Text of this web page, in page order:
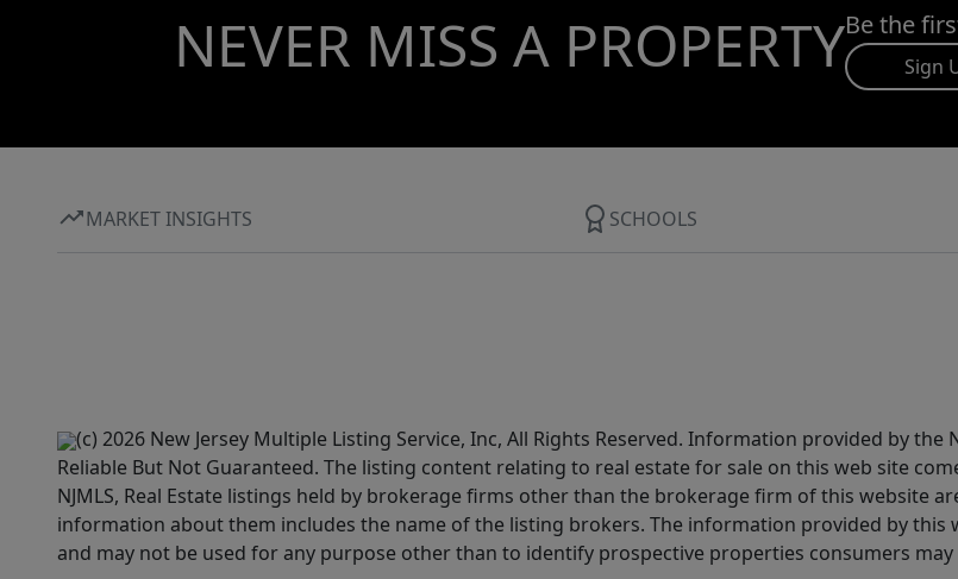
NEVER MISS A PROPERTYBe the
Sign
MARKET INSIGHTS SCHOOLS
(c) 2026 New Jersey Multiple Listing Service, Inc, All Rights Reserved. Information provided by
Reliable But Not Guaranteed. The listing content relating to real estate for sale on this web site
NJMLS, Real Estate listings held by brokerage firms other than the brokerage firm of this website
information about them includes the name of the listing brokers. The information provided by
and may not be used for any purpose other than to identify prospective properties consumers